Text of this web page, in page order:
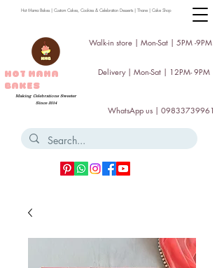
HOT MAMA
BAKES
Delivery | Mon-Sat | 12PM- 9PM
Walk-in store | Mon-Sat | 5PM -9PM
Making Celebrations Sweeter
Since 2014
WhatsApp us | 09833739961
Hot Mama Bakes | Custom Cakes, Cookies & Celebration Desserts | Thane | Cake Shop